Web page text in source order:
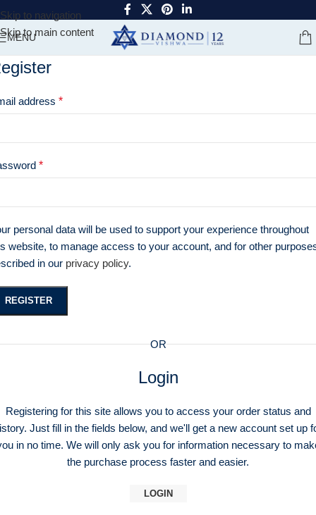
Skip to navigation
Skip to main content
MENU
address *
*
personal data will be used to support your experience throughout
website, to manage access to your account, and for other
in our privacy policy.
REGISTER
OR
Login
Registering for this site allows you to access your order status and
Just fill in the fields below, and we'll get a new account set up
in no time. We will only ask you for information necessary to
the purchase process faster and easier.
LOGIN